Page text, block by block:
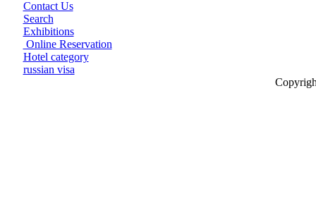
Contact Us
Search
Exhibitions
Online Reservation
Hotel category
russian visa